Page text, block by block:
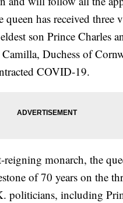
has received three
son Prince Charles
Duchess of
COVID-19.
reigning monarch, the
of 70 years on the
politicians, including